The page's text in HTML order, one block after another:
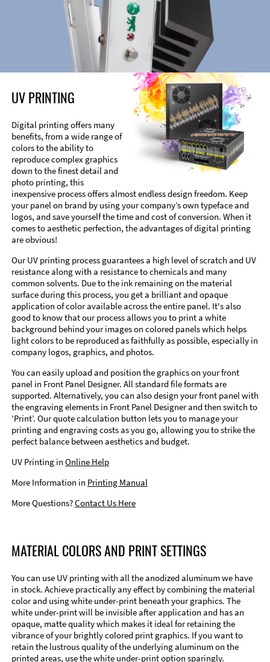
UV PRINTING
Digital printing offers many
benefits, from a wide range of
colors to the ability to
reproduce complex graphics
down to the finest detail and
photo printing, this
inexpensive process offers almost endless design freedom. Keep
your panel on brand by using your company’s own typeface and
logos, and save yourself the time and cost of conversion. When it
comes to aesthetic perfection, the advantages of digital printing
are obvious!
Our UV printing process guarantees a high level of scratch and UV
resistance along with a resistance to chemicals and many
common solvents. Due to the ink remaining on the material
surface during this process, you get a brilliant and opaque
application of color available across the entire panel. It's also
good to know that our process allows you to print a white
background behind your images on colored panels which helps
light colors to be reproduced as faithfully as possible, especially in
company logos, graphics, and photos.
You can easily upload and position the graphics on your front
panel in Front Panel Designer. All standard file formats are
supported. Alternatively, you can also design your front panel with
the engraving elements in Front Panel Designer and then switch to
‘Print’. Our quote calculation button lets you to manage your
printing and engraving costs as you go, allowing you to strike the
perfect balance between aesthetics and budget.
UV Printing in Online Help
More Information in Printing Manual
More Questions?Contact Us Here
MATERIAL COLORS AND PRINT SETTINGS
You can use UV printing with all the anodized aluminum we have
in stock. Achieve practically any effect by combining the material
color and using white under-print beneath your graphics. The
white under-print will be invisible after application and has an
opaque, matte quality which makes it ideal for retaining the
vibrance of your brightly colored print graphics. If you want to
retain the lustrous quality of the underlying aluminum on the
printed areas, use the white under-print option sparingly.